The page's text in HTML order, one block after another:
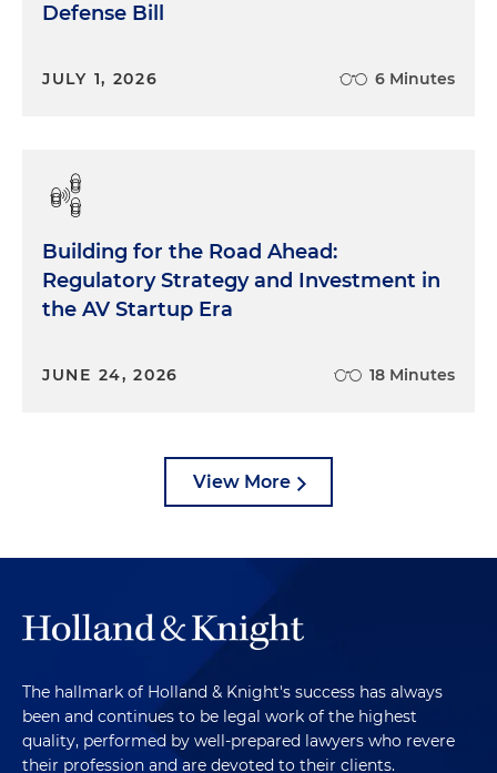
Defense Bill
JULY 1, 2026 6 Minutes
Building for the Road Ahead:
Regulatory Strategy and Investment in
the AV Startup Era
JUNE 24, 2026 18 Minutes
View More
The hallmark of Holland & Knight's success has always
been and continues to be legal work of the highest
quality, performed by well-prepared lawyers who revere
their profession and are devoted to their clients.